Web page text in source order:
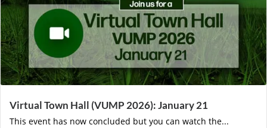
Virtual Town Hall (VUMP 2026): January 21
This event has now concluded but you can watch the...